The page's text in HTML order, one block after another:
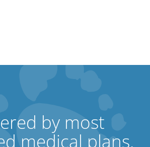
by most
medical plans.